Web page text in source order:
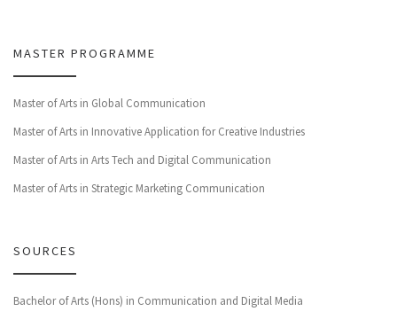
MASTER PROGRAMME
Master of Arts in Global Communication
Master of Arts in Innovative Application for Creative Industries
Master of Arts in Arts Tech and Digital Communication
Master of Arts in Strategic Marketing Communication
SOURCES
Bachelor of Arts (Hons) in Communication and Digital Media